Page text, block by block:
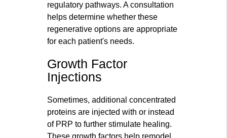
regulatory pathways. A consultation
helps determine whether these
regenerative options are appropriate
for each patient's needs.
Growth Factor
Injections
Sometimes, additional concentrated
proteins are injected with or instead
of PRP to further stimulate healing.